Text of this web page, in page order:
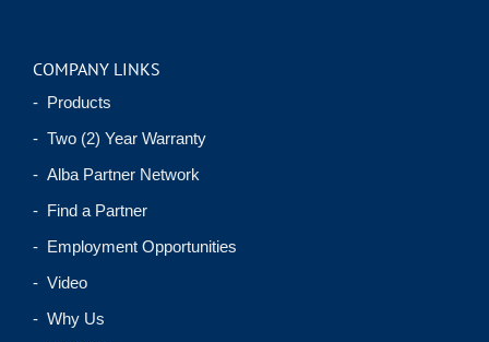
COMPANY LINKS
- Products
- Two (2) Year Warranty
- Alba Partner Network
- Find a Partner
- Employment Opportunities
- Video
- Why Us